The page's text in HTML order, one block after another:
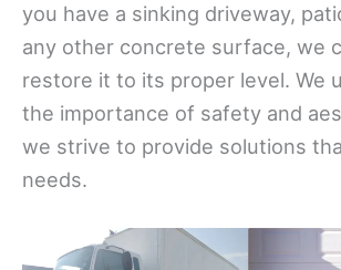
you have a sinking driveway,
any other concrete surface, we
restore it to its proper level. We
the importance of safety and
we strive to provide solutions
needs.